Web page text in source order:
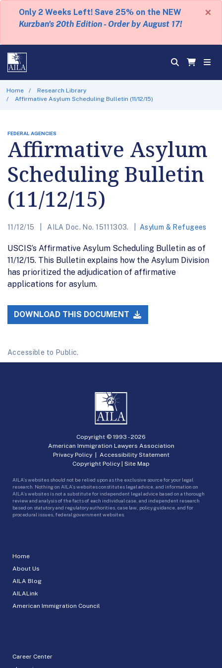
Only 2 Weeks Left! Save 25% on the NEW
Kurzban's 20th Edition - Order by August 17!
×
Home
Research Library
Affirmative Asylum Scheduling Bulletin (11/12/15)
FEDERAL AGENCIES
Affirmative Asylum
Scheduling Bulletin
(11/12/15)
11/12/15 AILA Doc. No. 15111303. Asylum & Refugees
USCIS’s Affirmative Asylum Scheduling Bulletin as of
11/12/15. This Bulletin explains how the Asylum Division
has prioritized the adjudication of affirmative
applications for asylum.
DOWNLOAD THIS DOCUMENT
Accessible to Public.
Home
About Us
AILA Blog
AILALink
American Immigration Council
Career Center
Copyright © 1993 -2026
American Immigration Lawyers Association
Privacy Policy| Accessibility Statement
Copyright Policy | Site Map
AILA’s websites should not be relied upon as the exclusive source for your legal
research. Nothing on AILA’s websites constitutes legal advice, and information on
AILA’s websites is not a substitute for independent legal advice based on a thorough
review and analysis of the facts of each individual case, and independent research
based on statutory and regulatory authorities, case law, policy guidance, and for
procedural issues, federal government websites.